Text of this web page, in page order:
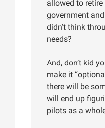
allowed to retire
government
didn’t think
needs?
And, don’t kid
make it
there will be
will end up
pilots as a